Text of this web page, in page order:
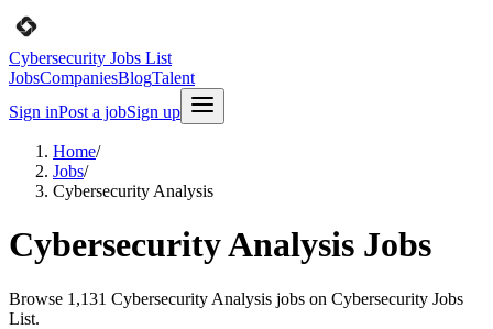
Cybersecurity Jobs List
JobsCompaniesBlogTalent
Sign inPost a jobSign up
Home/
Jobs/
Cybersecurity Analysis
Cybersecurity Analysis Jobs
Browse 1,131 Cybersecurity Analysis jobs on Cybersecurity Jobs
List.